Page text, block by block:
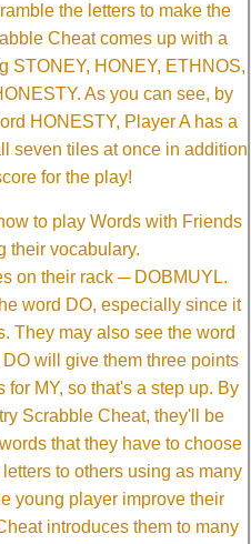
the letters to make the
Cheat comes up with a
STONEY, HONEY, ETHNOS,
As you can see, by
HONESTY, Player A has a
seven tiles at once in addition
for the play!
to play Words with Friends
their vocabulary.
on their rack ─ DOBMUYL.
word DO, especially since it
They may also see the word
will give them three points
MY, so that's a step up. By
Scrabble Cheat, they'll be
that they have to choose
to others using as many
young player improve their
introduces them to many